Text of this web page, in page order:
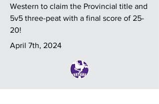
Western to claim the Provincial title and
5v5 three-peat with a final score of 25-
20!
April 7th, 2024